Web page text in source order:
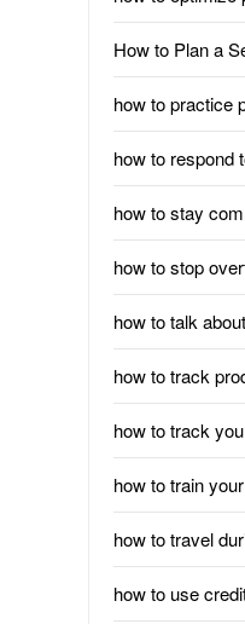
How to Plan a
how to practice
how to respond
how to stay
how to stop
how to talk
how to track
how to track
how to train
how to travel
how to use